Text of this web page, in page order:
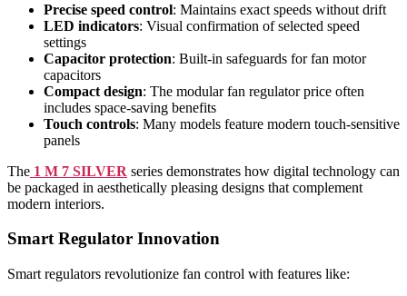
Precise speed control: Maintains exact speeds without drift
LED indicators: Visual confirmation of selected speed
settings
Capacitor protection: Built-in safeguards for fan motor
capacitors
Compact design: The modular fan regulator price often
includes space-saving benefits
Touch controls: Many models feature modern touch-sensitive
panels
The 1 M 7 SILVER series demonstrates how digital technology can
be packaged in aesthetically pleasing designs that complement
modern interiors.
Smart Regulator Innovation
Smart regulators revolutionize fan control with features like: